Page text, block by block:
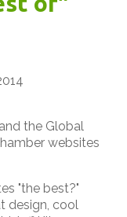
the Global
websites
"the best?"
design, cool